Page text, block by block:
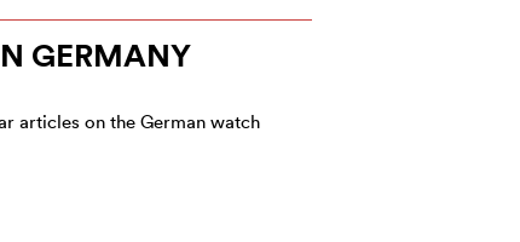
GERMANY
articles on the German watch